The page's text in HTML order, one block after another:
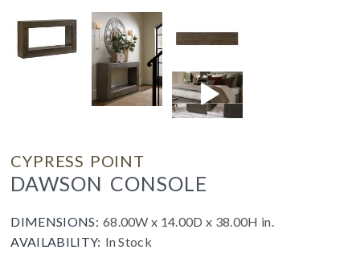
CYPRESS POINT
DAWSON CONSOLE
DIMENSIONS: 68.00W x 14.00D x 38.00H in.
AVAILABILITY: In Stock